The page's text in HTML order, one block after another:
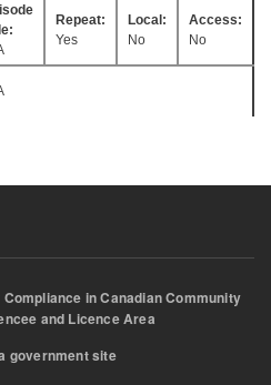
Repeat:
Yes
Local:
No
Access:
No
in Canadian Community
and Licence Area
government site